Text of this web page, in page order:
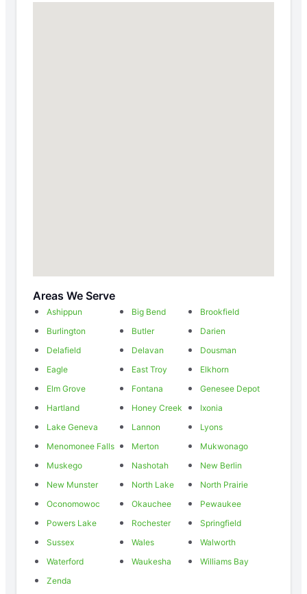
Areas We Serve
Ashippun Big Bend
Brookfield
Burlington
Butler
Darien
Delafield
Delavan
Dousman
Eagle
East Troy
Elkhorn
Elm Grove
Fontana
Genesee Depot
Hartland
Honey Creek
Ixonia
Lake Geneva
Lannon
Lyons
Menomonee Falls
Merton
Mukwonago
Muskego
Nashotah
New Berlin
New Munster
North Lake
North Prairie
Oconomowoc
Okauchee
Pewaukee
Powers Lake
Rochester
Springfield
Sussex
Wales
Walworth
Waterford
Waukesha
Williams Bay
Zenda